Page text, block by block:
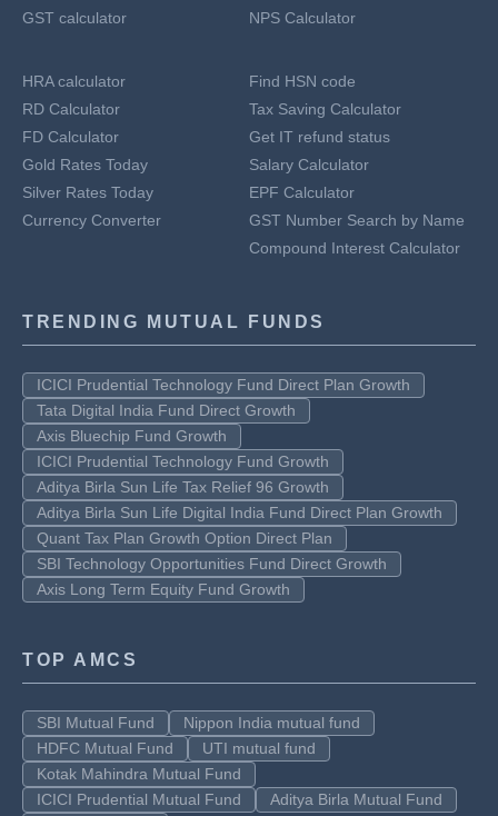
GST calculator
NPS Calculator
HRA calculator
RD Calculator
FD Calculator
Gold Rates Today
Silver Rates Today
Currency Converter
Find HSN code
Tax Saving Calculator
Get IT refund status
Salary Calculator
EPF Calculator
GST Number Search by Name
Compound Interest Calculator
TRENDING MUTUAL FUNDS
ICICI Prudential Technology Fund Direct Plan Growth
Tata Digital India Fund Direct Growth
Axis Bluechip Fund Growth
ICICI Prudential Technology Fund Growth
Aditya Birla Sun Life Tax Relief 96 Growth
Aditya Birla Sun Life Digital India Fund Direct Plan Growth
Quant Tax Plan Growth Option Direct Plan
SBI Technology Opportunities Fund Direct Growth
Axis Long Term Equity Fund Growth
TOP AMCS
SBI Mutual Fund
Nippon India mutual fund
HDFC Mutual Fund
UTI mutual fund
Kotak Mahindra Mutual Fund
ICICI Prudential Mutual Fund
Aditya Birla Mutual Fund